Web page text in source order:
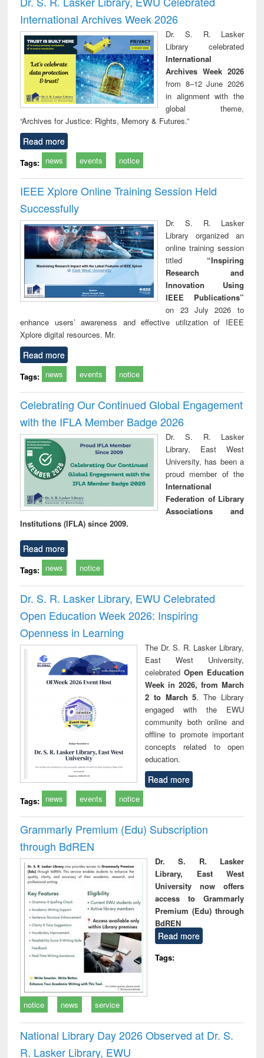
: a practical
approach to
business &
technical
communication
reuse
International Archives Week 2026
Dr. S. R. Lasker
Library celebrated
International
Archives Week 2026
from 8–12 June 2026
in alignment with the
global theme,
“Archives for Justice: Rights, Memory & Futures.”
Read more
Tags: news events notice
IEEE Xplore Online Training Session Held
Successfully
Dr. S. R. Lasker
Library organized an
online training session
titled “Inspiring
Research and
Innovation Using
IEEE Publications”
on 23 July 2026 to
enhance users’ awareness and effective utilization of IEEE
Xplore digital resources. Mr.
Read more
Tags: news events notice
Celebrating Our Continued Global Engagement
with the IFLA Member Badge 2026
Dr. S. R. Lasker
Library, East West
University, has been a
proud member of the
International
Federation of Library
Associations and
Institutions (IFLA) since 2009.
Read more
Tags: news notice
Dr. S. R. Lasker Library, EWU Celebrated
Open Education Week 2026: Inspiring
Openness in Learning
The Dr. S. R. Lasker Library,
East West University,
celebrated Open Education
Week in 2026, from March
2 to March 5. The Library
engaged with the EWU
community both online and
offline to promote important
concepts related to open
education.
Read more
Tags: news events notice
Grammarly Premium (Edu) Subscription
through BdREN
Dr. S. R. Lasker
Library, East West
University now offers
access to Grammarly
Premium (Edu) through
BdREN
Read more
Tags:
notice news service
National Library Day 2026 Observed at Dr. S.
R. Lasker Library, EWU